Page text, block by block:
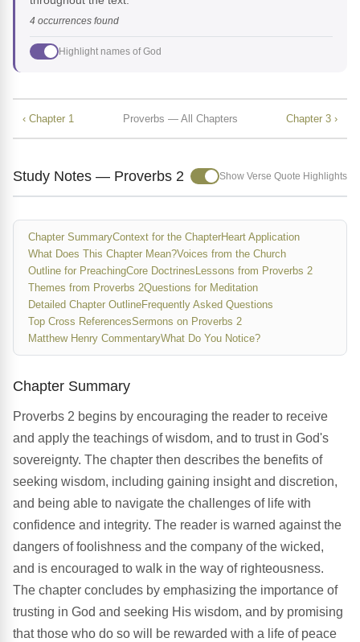
4 occurrences found
Highlight names of God
‹ Chapter 1 Proverbs — All Chapters Chapter 3 ›
Study Notes — Proverbs 2 Show Verse Quote Highlights
Chapter SummaryContext for the ChapterHeart Application
What Does This Chapter Mean?Voices from the Church
Outline for PreachingCore Doctrines Lessons from Proverbs 2
Themes from Proverbs 2Questions for Meditation
Detailed Chapter OutlineFrequently Asked Questions
Top Cross ReferencesSermons on Proverbs 2
Matthew Henry CommentaryWhat Do You Notice?
Chapter Summary
Proverbs 2 begins by encouraging the reader to receive
and apply the teachings of wisdom, and to trust in God's
sovereignty. The chapter then describes the benefits of
seeking wisdom, including gaining insight and discretion,
and being able to navigate the challenges of life with
confidence and integrity. The reader is warned against the
dangers of foolishness and the company of the wicked,
and is encouraged to walk in the way of righteousness.
The chapter concludes by emphasizing the importance of
trusting in God and seeking His wisdom, and by promising
that those who do so will be rewarded with a life of peace